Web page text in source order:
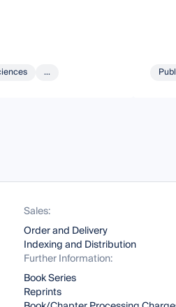
...
Sales:
Order and Delivery
Indexing and Distribution
Further Information:
Book Series
Reprints